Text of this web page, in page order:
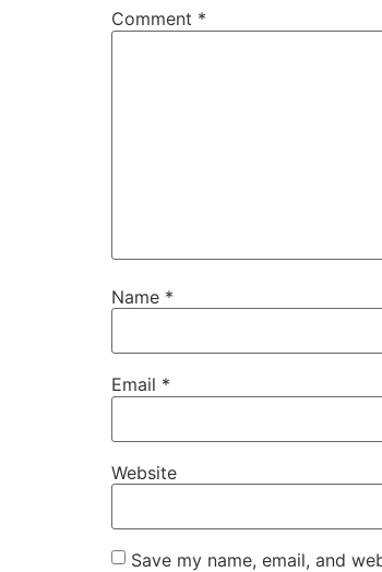
Comment *
Name *
Email *
Website
Save my name, email, and